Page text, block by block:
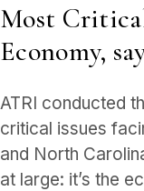
Most
Economy,
ATRI conducted
critical issues
and North
at large: it’s the